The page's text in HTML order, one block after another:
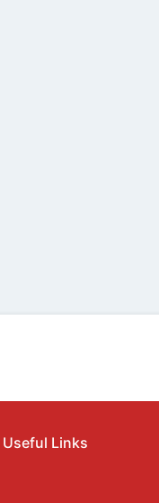
Useful Links